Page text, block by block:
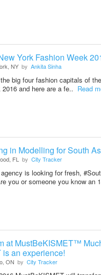
York Fashion Week
NY by Ankita Sinha
big four fashion capitals of
and here are a fe.. Read
in Modelling for South
FL by City Tracker
is looking for fresh,
you or someone you know an
at MustBeKISMET™
an experience!
ON by City Tracker